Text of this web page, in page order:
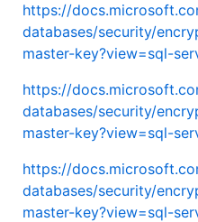
https://
databases/security/
master-key?view=sql-
https://
databases/security/
master-key?view=sql-
https://
databases/security/
master-key?view=sql-